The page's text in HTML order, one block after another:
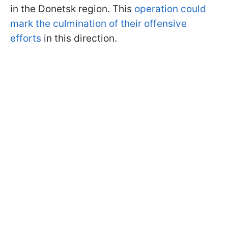
in the Donetsk region. This operation could
mark the culmination of their offensive
efforts in this direction.